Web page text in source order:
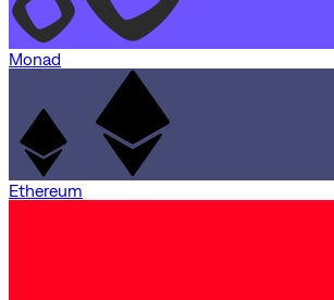
Monad
Ethereum